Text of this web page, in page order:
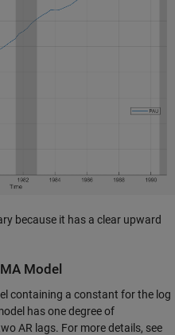
because it has a clear upward
Model
containing a constant for the log
has one degree of
AR lags. For more details, see